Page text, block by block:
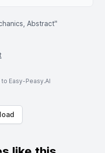
Abstract"
Easy-Peasy.AI